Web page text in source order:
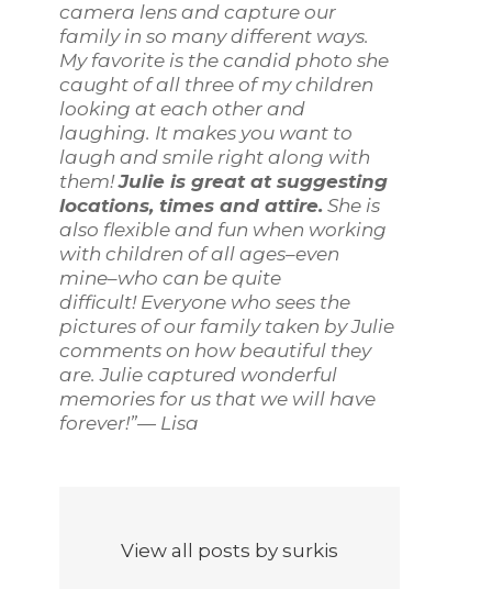
camera lens and capture our
family in so many different ways.
My favorite is the candid photo she
caught of all three of my children
looking at each other and
laughing. It makes you want to
laugh and smile right along with
them!Julie is great at suggesting
locations, times and attire. She is
also flexible and fun when working
with children of all ages–even
mine–who can be quite
difficult! Everyone who sees the
pictures of our family taken by Julie
comments on how beautiful they
are. Julie captured wonderful
memories for us that we will have
forever!”— Lisa
View all posts by surkis